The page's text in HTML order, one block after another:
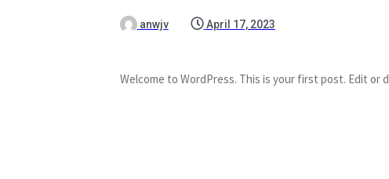
anwjv April 17, 2023
Welcome to WordPress. This is your first post. Edit